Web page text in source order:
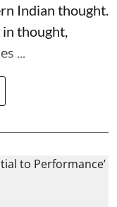
Indian thought.
thought,
...